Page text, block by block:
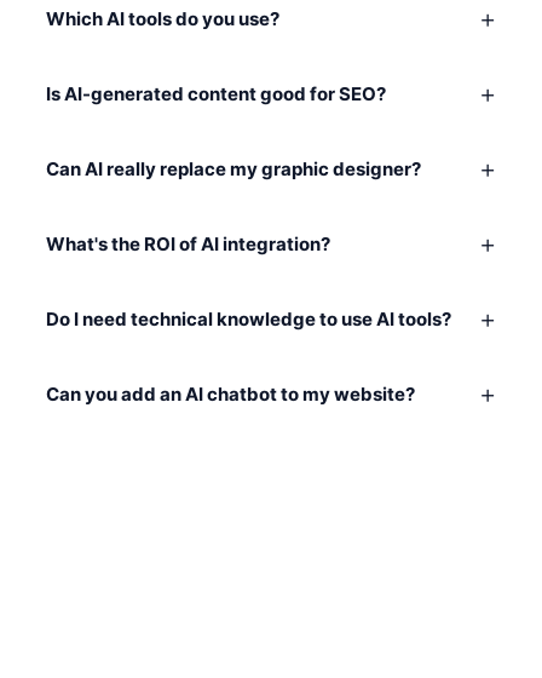
Which AI tools do you use? +
Is AI-generated content good for SEO? +
Can AI really replace my graphic designer? +
What's the ROI of AI integration? +
Do I need technical knowledge to use AI tools? +
Can you add an AI chatbot to my website? +